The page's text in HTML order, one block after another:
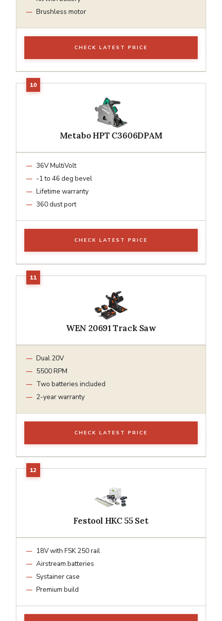
Brushless motor
CHECK LATEST PRICE
Metabo HPT C3606DPAM
36V MultiVolt
-1 to 46 deg bevel
Lifetime warranty
360 dust port
CHECK LATEST PRICE
WEN 20691 Track Saw
Dual 20V
5500 RPM
Two batteries included
2-year warranty
CHECK LATEST PRICE
Festool HKC 55 Set
18V with FSK 250 rail
Airstream batteries
Systainer case
Premium build